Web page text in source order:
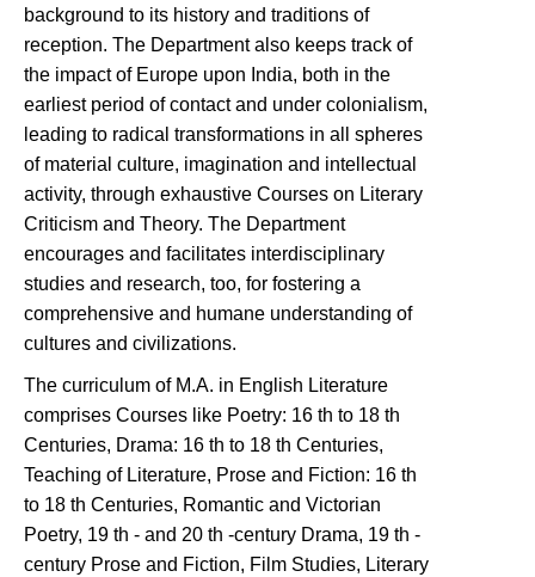
background to its history and traditions of
reception. The Department also keeps track of
the impact of Europe upon India, both in the
earliest period of contact and under colonialism,
leading to radical transformations in all spheres
of material culture, imagination and intellectual
activity, through exhaustive Courses on Literary
Criticism and Theory. The Department
encourages and facilitates interdisciplinary
studies and research, too, for fostering a
comprehensive and humane understanding of
cultures and civilizations.
The curriculum of M.A. in English Literature
comprises Courses like Poetry: 16 th to 18 th
Centuries, Drama: 16 th to 18 th Centuries,
Teaching of Literature, Prose and Fiction: 16 th
to 18 th Centuries, Romantic and Victorian
Poetry, 19 th - and 20 th -century Drama, 19 th -
century Prose and Fiction, Film Studies, Literary